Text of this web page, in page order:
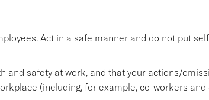
Act in a safe manner and do not put
and safety at work, and that your actions/
(including, for example, co-workers and